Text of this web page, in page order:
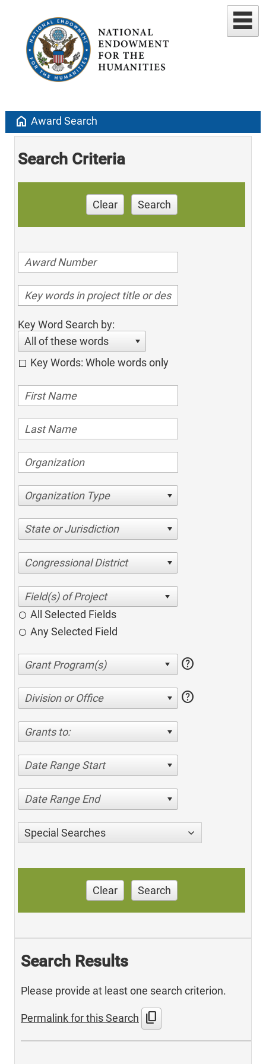
home Award Search
Search Criteria
Clear Search
Key Word Search by:
All of these words
Key Words: Whole words only
Organization Type
State or Jurisdiction
Congressional District
All Selected Fields
Any Selected Field
help
Division or Office help
Grants to:
Date Range Start
Date Range End
Special Searches
Clear Search
Search Results
Please provide at least one search criterion.
Permalink for this Search content_copy